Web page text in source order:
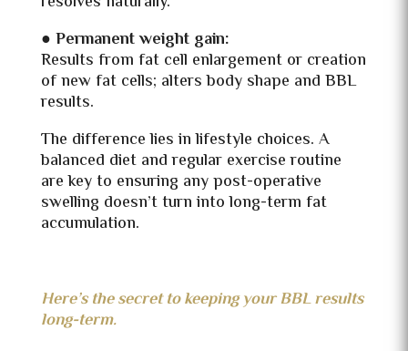
● Permanent weight gain:
Results from fat cell enlargement or creation
of new fat cells; alters body shape and BBL
results.
The difference lies in lifestyle choices. A
balanced diet and regular exercise routine
are key to ensuring any post-operative
swelling doesn’t turn into long-term fat
accumulation.
Here’s the secret to keeping your BBL results
long-term.